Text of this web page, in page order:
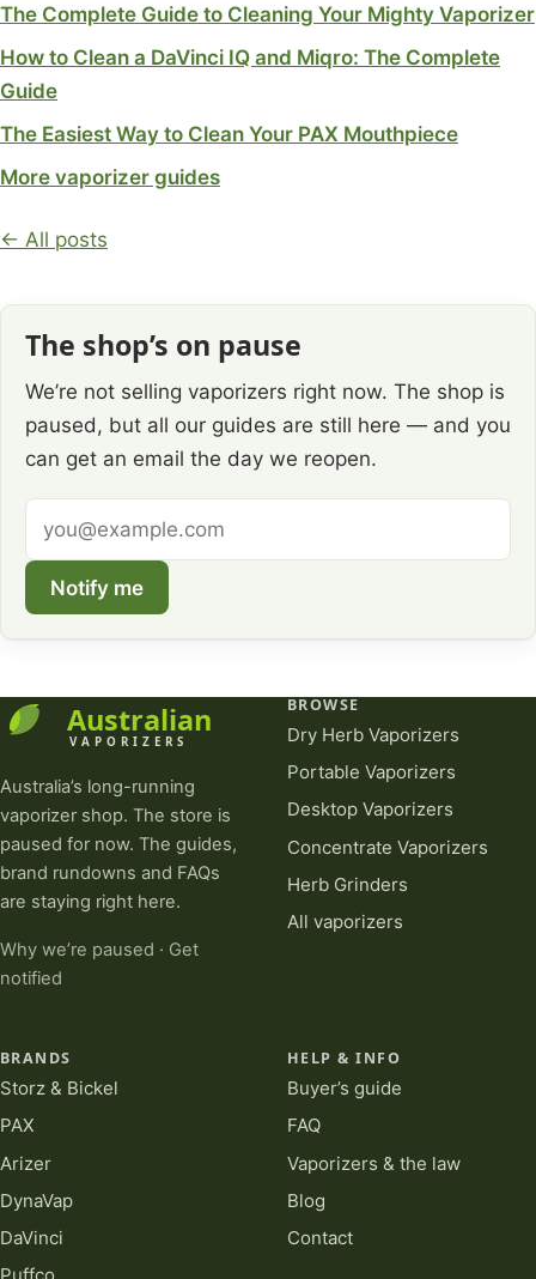
The Complete Guide to Cleaning Your Mighty Vaporizer
How to Clean a DaVinci IQ and Miqro: The Complete
Guide
The Easiest Way to Clean Your PAX Mouthpiece
More vaporizer guides
← All posts
The shop’s on pause
We’re not selling vaporizers right now. The shop is
paused, but all our guides are still here — and you
can get an email the day we reopen.
address
Notify me
Australia’s long-running
vaporizer shop. The store is
paused for now. The guides,
brand rundowns and FAQs
are staying right here.
Why we’re paused · Get
notified
BROWSE
Dry Herb Vaporizers
Portable Vaporizers
Desktop Vaporizers
Concentrate Vaporizers
Herb Grinders
All vaporizers
BRANDS
Storz & Bickel
PAX
Arizer
DynaVap
DaVinci
HELP & INFO
Buyer’s guide
FAQ
Vaporizers & the law
Blog
Contact